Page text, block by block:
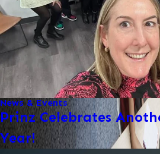
News & Events
Prinz Celebrates
Year!